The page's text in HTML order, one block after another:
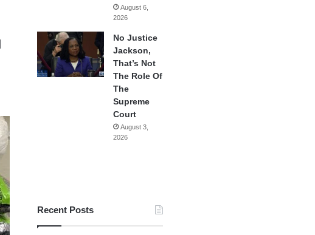
August 6,
2026
No Justice
Jackson,
That’s Not
The Role Of
The
Supreme
Court
August 3,
2026
Recent Posts